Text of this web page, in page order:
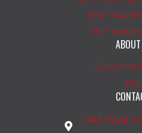
Vinyl
Tile
Customer
1542 West